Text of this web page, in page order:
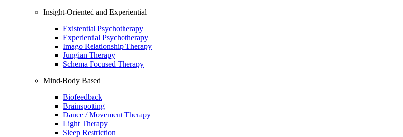
Insight-Oriented and Experiential
Existential Psychotherapy
Experiential Psychotherapy
Imago Relationship Therapy
Jungian Therapy
Schema Focused Therapy
Mind-Body Based
Biofeedback
Brainspotting
Dance / Movement Therapy
Light Therapy
Sleep Restriction